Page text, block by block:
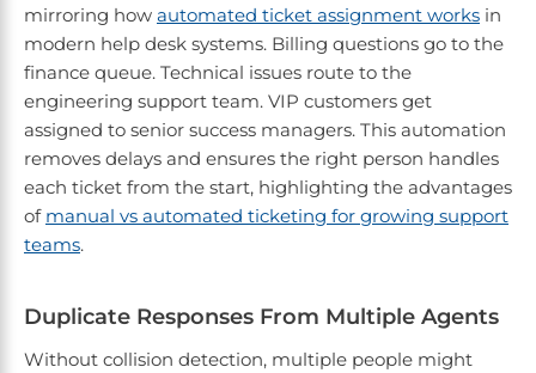
mirroring how automated ticket assignment works in
modern help desk systems. Billing questions go to the
finance queue. Technical issues route to the
engineering support team. VIP customers get
assigned to senior success managers. This automation
removes delays and ensures the right person handles
each ticket from the start, highlighting the advantages
of manual vs automated ticketing for growing support
teams.
Duplicate Responses From Multiple Agents
Without collision detection, multiple people might